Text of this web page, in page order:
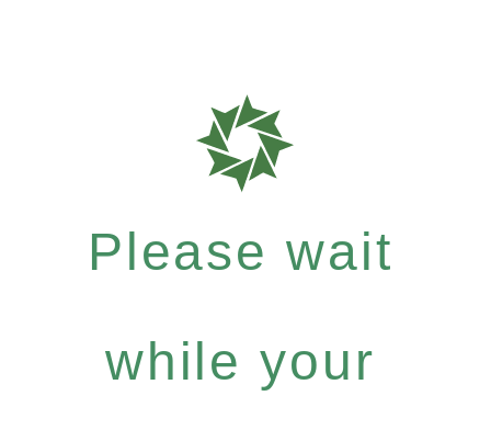
Please wait
while your